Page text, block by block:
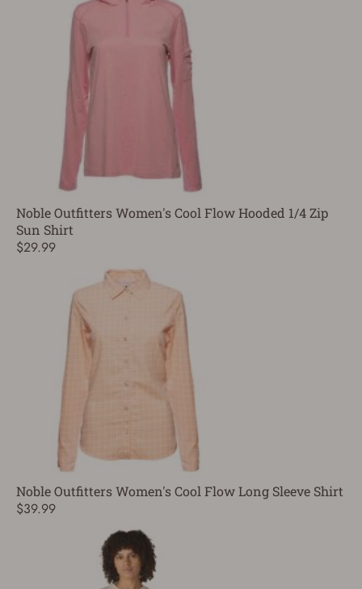
Noble Outfitters Women's Cool Flow Hooded 1/4 Zip
Sun Shirt
$29.99
Noble Outfitters Women's Cool Flow Long Sleeve Shirt
$39.99